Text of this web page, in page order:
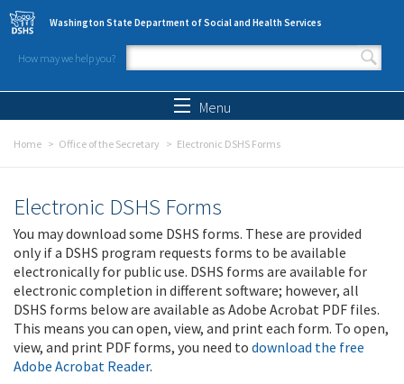
Skip to main content
Washington State Department of Social and Health Services
How may we help you?
Search form
Menu
Home Office of the Secretary Electronic DSHS Forms
Electronic DSHS Forms
You may download some DSHS forms. These are provided
only if a DSHS program requests forms to be available
electronically for public use. DSHS forms are available for
electronic completion in different software; however, all
DSHS forms below are available as Adobe Acrobat PDF files.
This means you can open, view, and print each form. To open,
view, and print PDF forms, you need to download the free
Adobe Acrobat Reader.